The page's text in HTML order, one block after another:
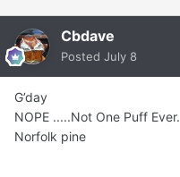
Cbdave
Posted July 8
G’day
NOPE .....Not One Puff Ever.
Norfolk pine